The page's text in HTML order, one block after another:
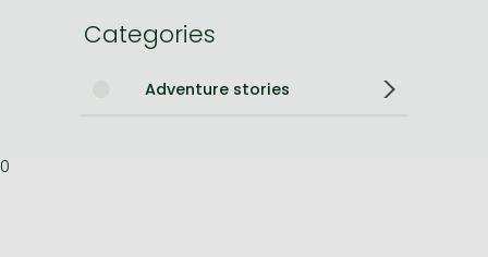
Categories
Adventure stories
0